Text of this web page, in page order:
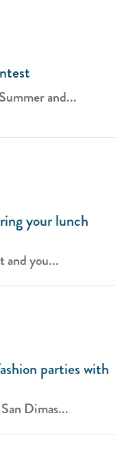
and...
your lunch
and you...
parties with
Dimas...